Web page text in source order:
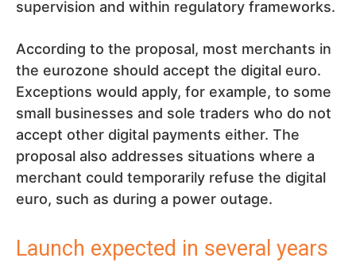
supervision and within regulatory frameworks.
According to the proposal, most merchants in
the eurozone should accept the digital euro.
Exceptions would apply, for example, to some
small businesses and sole traders who do not
accept other digital payments either. The
proposal also addresses situations where a
merchant could temporarily refuse the digital
euro, such as during a power outage.
Launch expected in several years